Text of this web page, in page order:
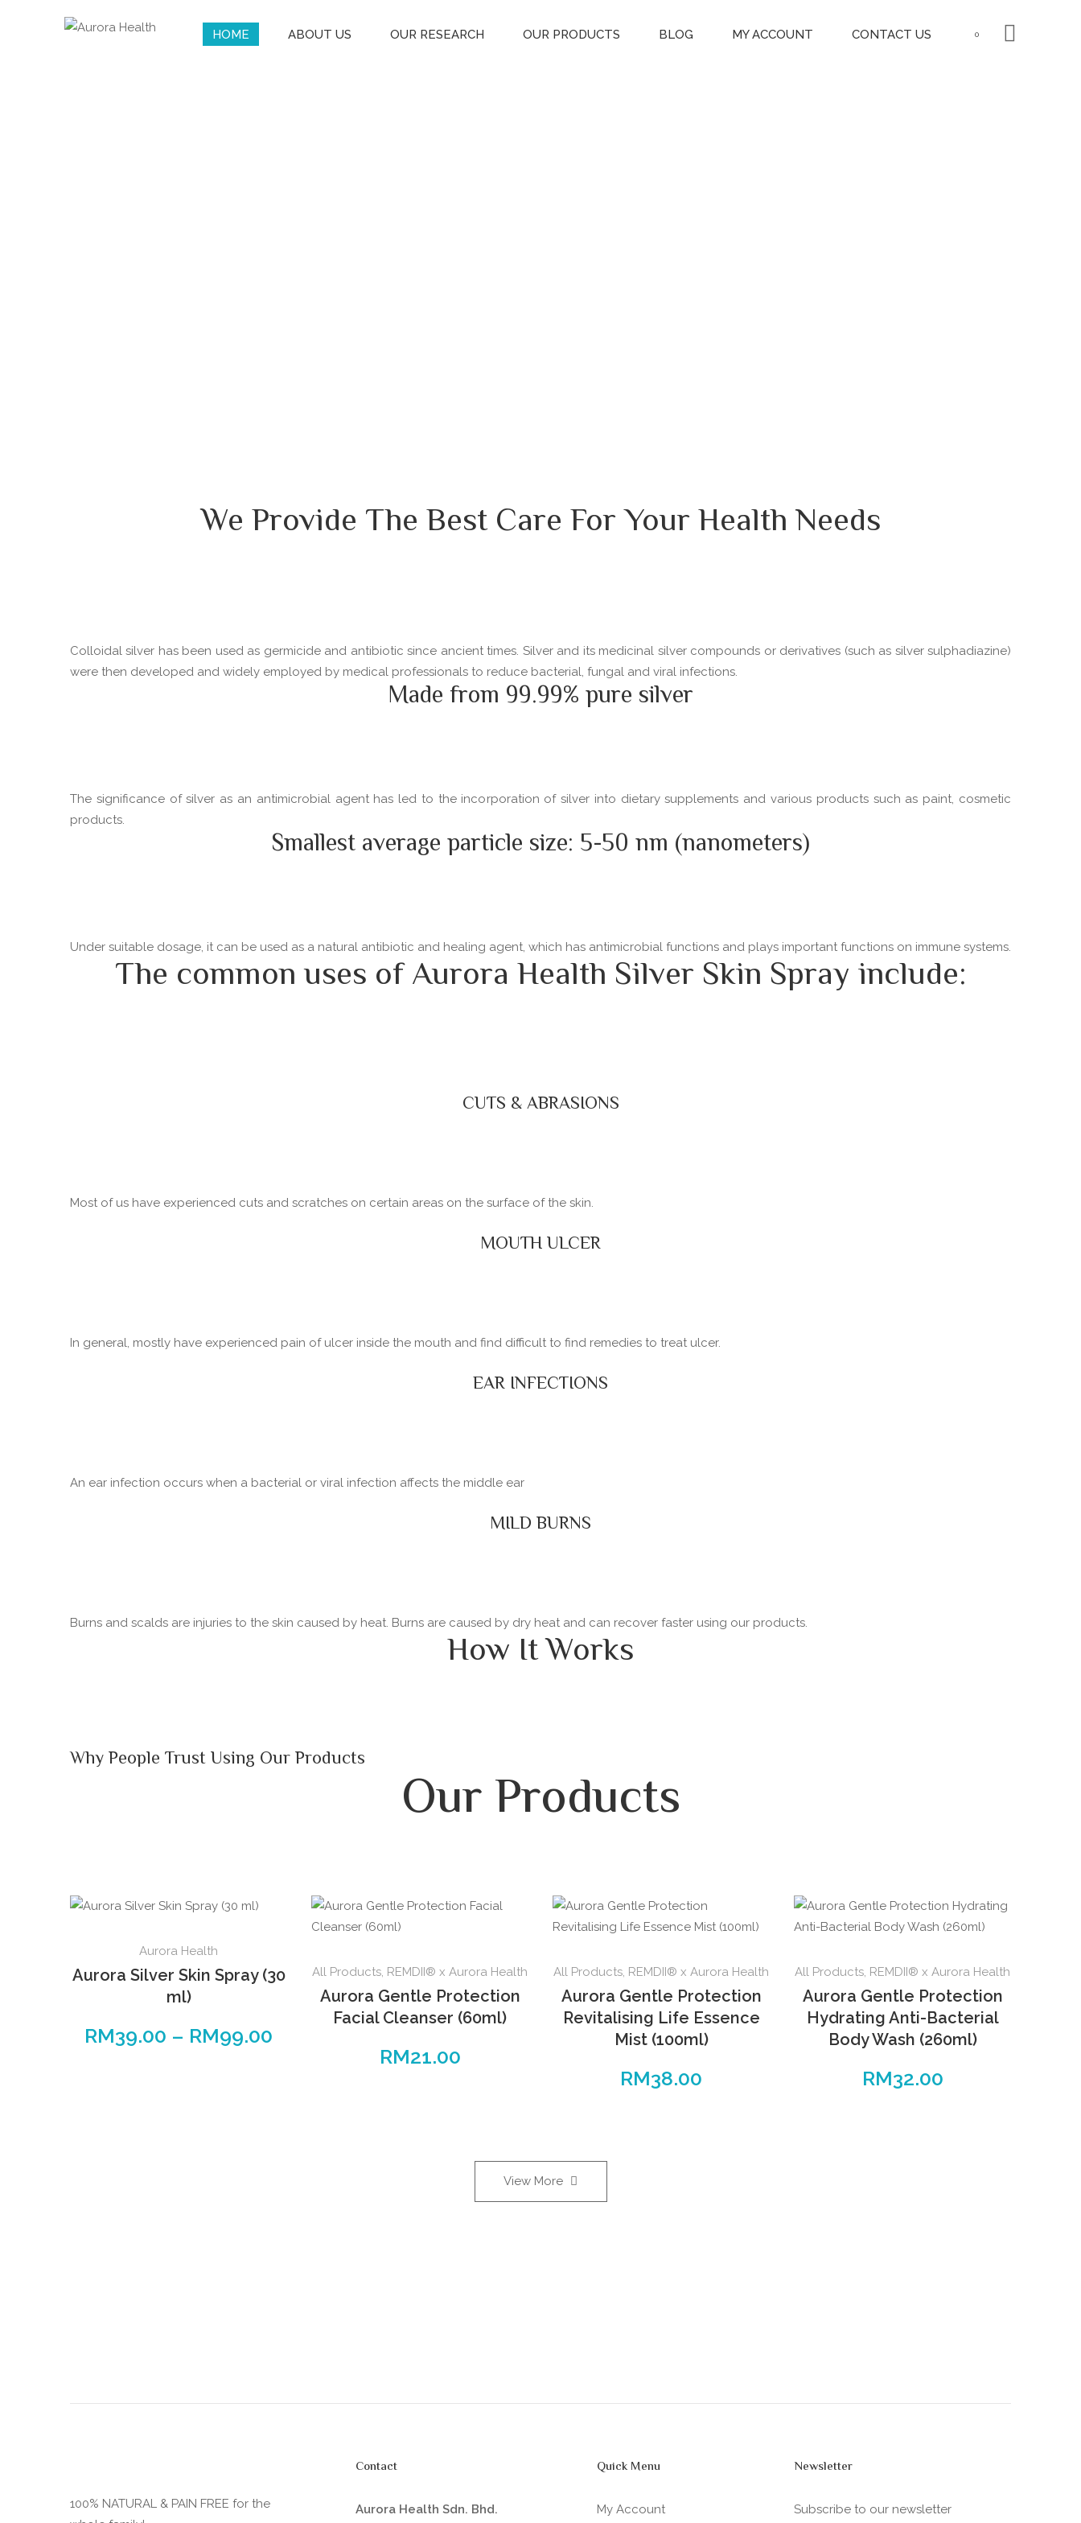
HOME ABOUT US OUR RESEARCH OUR PRODUCTS BLOG MY ACCOUNT CONTACT US 0
We Provide The Best Care For Your Health Needs
Colloidal silver has been used as germicide and antibiotic since ancient times. Silver and its medicinal silver compounds or derivatives (such as silver sulphadiazine)
were then developed and widely employed by medical professionals to reduce bacterial, fungal and viral infections.
Made from 99.99% pure silver
The significance of silver as an antimicrobial agent has led to the incorporation of silver into dietary supplements and various products such as paint, cosmetic
products.
Smallest average particle size: 5-50 nm (nanometers)
Under suitable dosage, it can be used as a natural antibiotic and healing agent, which has antimicrobial functions and plays important functions on immune systems.
The common uses of Aurora Health Silver Skin Spray include:
CUTS & ABRASIONS
Most of us have experienced cuts and scratches on certain areas on the surface of the skin.
MOUTH ULCER
In general, mostly have experienced pain of ulcer inside the mouth and find difficult to find remedies to treat ulcer.
EAR INFECTIONS
An ear infection occurs when a bacterial or viral infection affects the middle ear
MILD BURNS
Burns and scalds are injuries to the skin caused by heat. Burns are caused by dry heat and can recover faster using our products.
How It Works
Why People Trust Using Our Products
Our Products
product
has
multiple
The
Aurora Health
Aurora Silver Skin Spray (30
ml)
RM39.00 – RM99.00
All Products, REMDII® x Aurora Health
Aurora Gentle Protection
Facial Cleanser (60ml)
RM21.00
All Products, REMDII® x Aurora Health
Aurora Gentle Protection
Revitalising Life Essence
Mist (100ml)
RM38.00
All Products, REMDII® x Aurora Health
Aurora Gentle Protection
Hydrating Anti-Bacterial
Body Wash (260ml)
RM32.00
View More
100% NATURAL & PAIN FREE for the
Contact
Aurora Health Sdn. Bhd.
Quick Menu
My Account
Newsletter
Subscribe to our newsletter